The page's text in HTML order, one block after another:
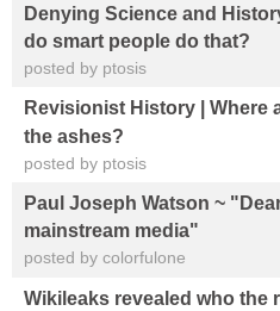
Denying Science and
do smart people do that?
posted by ptosis
Revisionist History | Where
the ashes?
posted by ptosis
Paul Joseph Watson ~
mainstream media"
posted by colorfulone
Wikileaks revealed who the